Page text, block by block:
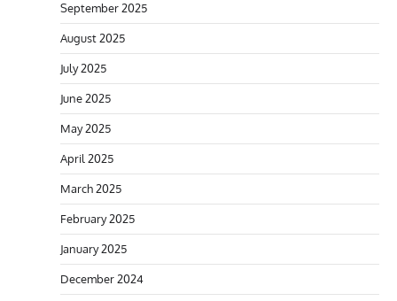
September 2025
August 2025
July 2025
June 2025
May 2025
April 2025
March 2025
February 2025
January 2025
December 2024